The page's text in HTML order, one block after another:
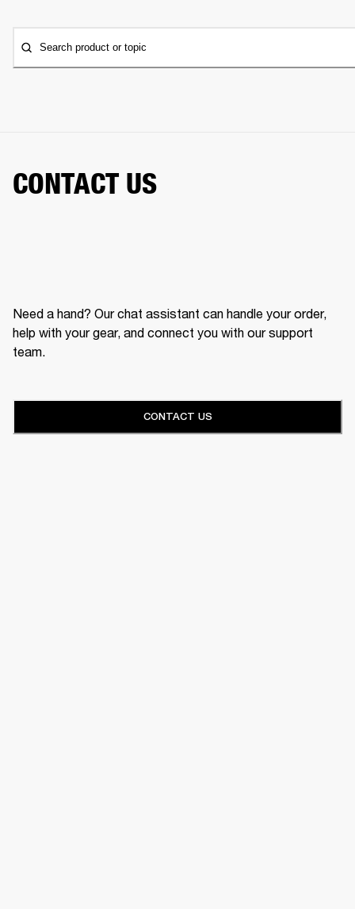
Search product or topic
CONTACT US
Need a hand? Our chat assistant can handle your order,
help with your gear, and connect you with our support
team.
CONTACT US